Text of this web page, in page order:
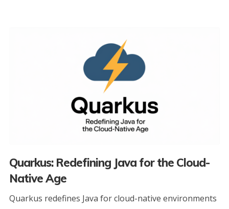
Quarkus: Redefining Java for the Cloud-
Native Age
Quarkus redefines Java for cloud-native environments